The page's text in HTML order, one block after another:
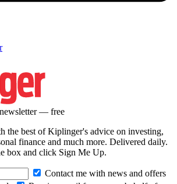
— free
the best of Kiplinger's advice on investing,
finance and much more. Delivered daily.
box and click Sign Me Up.
Contact me with news and offers